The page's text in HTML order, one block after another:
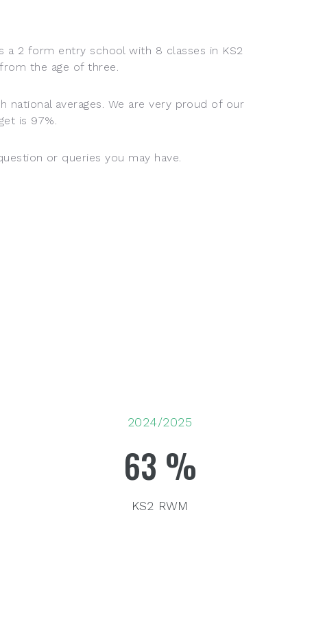
a 2 form entry school with 8 classes in KS2
the age of three.
averages. We are very proud of our
is 97%.
or queries you may have.
2024/2025
63 %
KS2 RWM